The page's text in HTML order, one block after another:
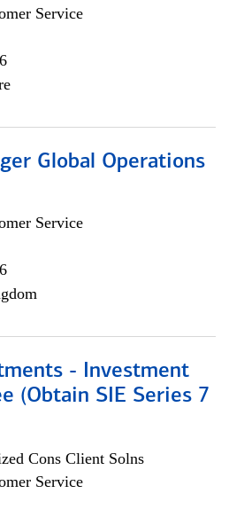
Service
Global Operations
Service
- Investment
(Obtain SIE Series 7
Cons Client Solns
Service